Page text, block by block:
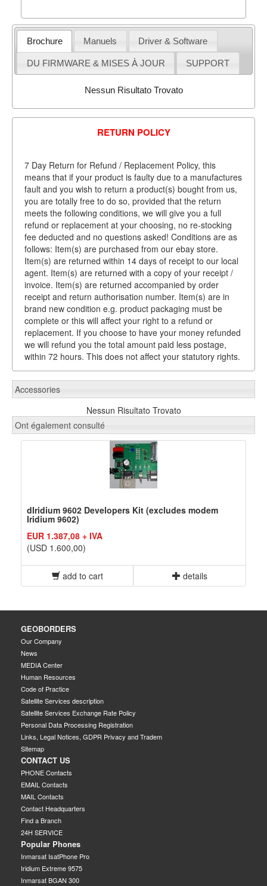
Brochure Manuels Driver & Software
DU FIRMWARE & MISES À JOUR SUPPORT
Nessun Risultato Trovato
RETURN POLICY
7 Day Return for Refund / Replacement Policy, this
means that if your product is faulty due to a manufactures
fault and you wish to return a product(s) bought from us,
you are totally free to do so, provided that the return
meets the following conditions, we will give you a full
refund or replacement at your choosing, no re-stocking
fee deducted and no questions asked! Conditions are as
follows: Item(s) are purchased from our ebay store.
Item(s) are returned within 14 days of receipt to our local
agent. Item(s) are returned with a copy of your receipt /
invoice. Item(s) are returned accompanied by order
receipt and return authorisation number. Item(s) are in
brand new condition e.g. product packaging must be
complete or this will affect your right to a refund or
replacement. If you choose to have your money refunded
we will refund you the total amount paid less postage,
within 72 hours. This does not affect your statutory rights.
Accessories
Nessun Risultato Trovato
Ont également consulté
dIridium 9602 Developers Kit (excludes modem
Iridium 9602)
EUR 1.387,08 + IVA
(USD 1.600,00)
add to cart details
GEOBORDERS
Our Company
News
MEDIA Center
Human Resources
Code of Practice
Satellite Services description
Satellite Services Exchange Rate Policy
Personal Data Processing Registration
Links, Legal Notices, GDPR Privacy and Tradem
Sitemap
CONTACT US
PHONE Contacts
EMAIL Contacts
MAIL Contacts
Contact Headquarters
Find a Branch
24H SERVICE
Popular Phones
Inmarsat IsatPhone Pro
Iridium Extreme 9575
Inmarsat BGAN 300